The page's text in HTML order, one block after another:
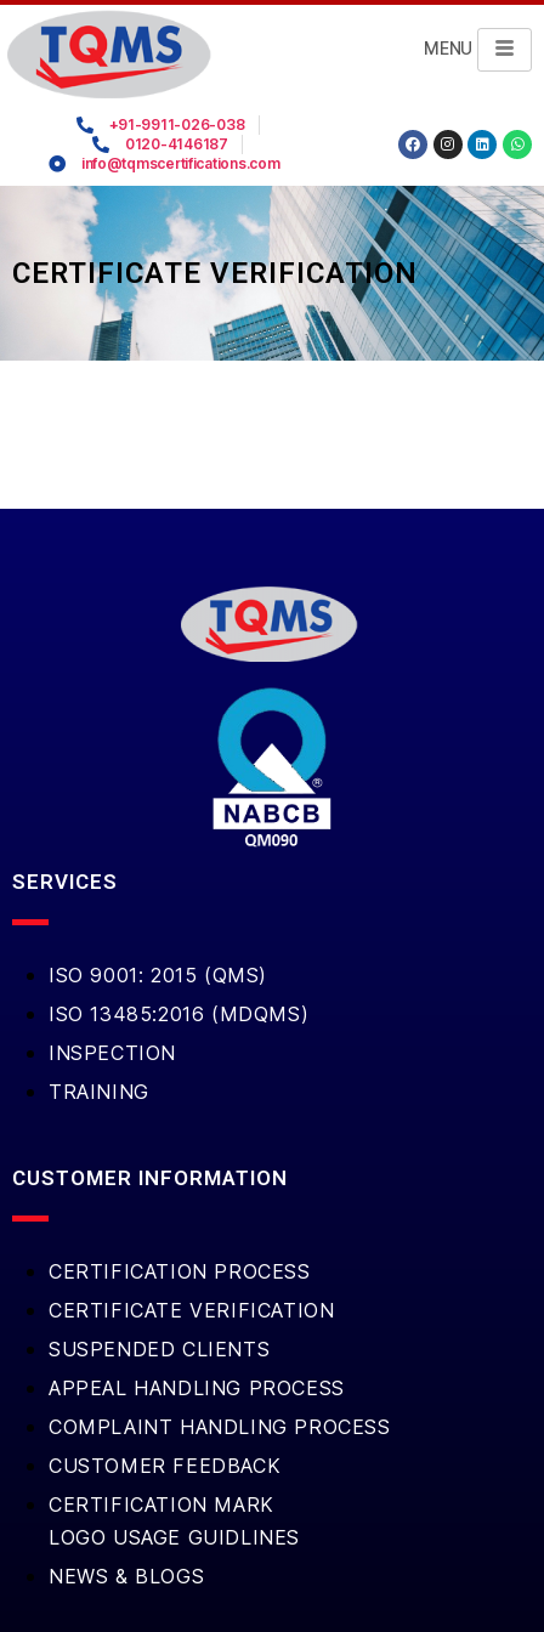
MENU
+91-9911-026-038
0120-4146187
info@tqmscertifications.com
CERTIFICATE VERIFICATION
SERVICES
ISO 9001: 2015 (QMS)
ISO 13485:2016 (MDQMS)
INSPECTION
TRAINING
CUSTOMER INFORMATION
CERTIFICATION PROCESS
CERTIFICATE VERIFICATION
SUSPENDED CLIENTS
APPEAL HANDLING PROCESS
COMPLAINT HANDLING PROCESS
CUSTOMER FEEDBACK
CERTIFICATION MARK
LOGO USAGE GUIDLINES
NEWS & BLOGS